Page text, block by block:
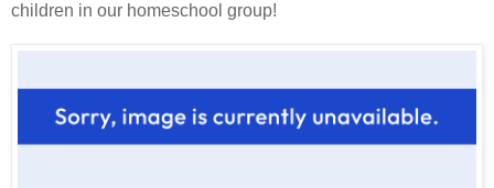
children in our homeschool group!